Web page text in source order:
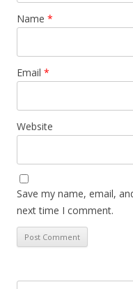
Name *
Email *
Website
Save my name, email,
next time I comment.